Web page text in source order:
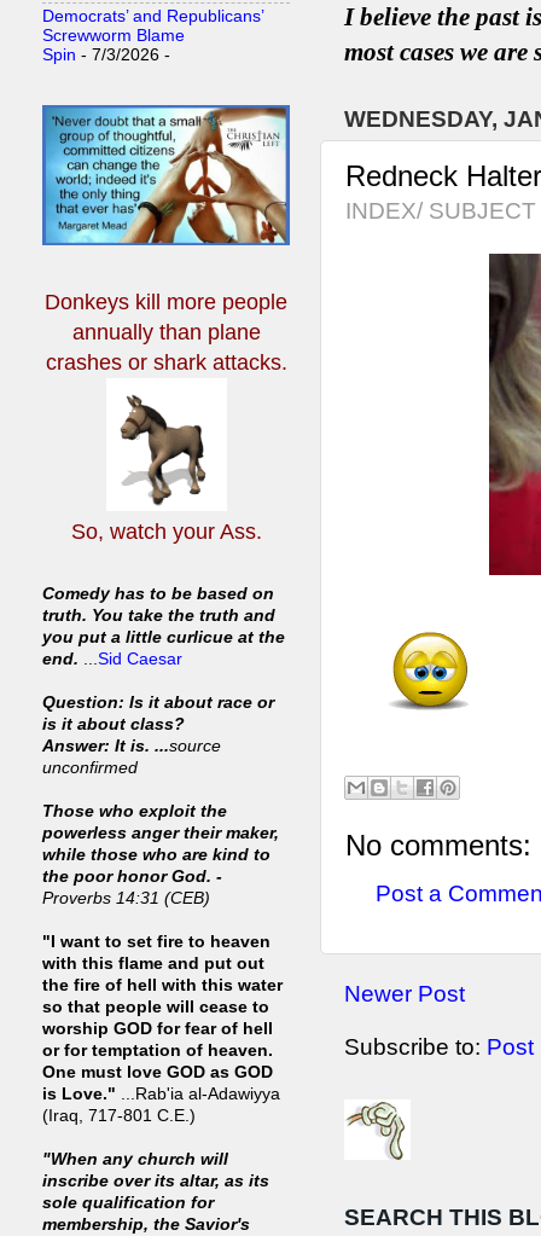
I believe the past
mostcases we are
WEDNESDAY,
Redneck
INDEX/
No comments:
Post a
Newer Post
Subscribe to: Post
SEARCH THIS
Democrats’ and Republicans’
Screwworm Blame
Spin - 7/3/2026 -
Donkeys kill more people
annuallythan plane
crashes or shark attacks.
So, watch your Ass.
Comedy has to be based on
truth. You take the truth and
you put a little curlicue at the
end. ...Sid Caesar
Question: Is it about race or
is it about class?
Answer: It is. ...source
unconfirmed
Those who exploit the
powerless anger their maker,
while those who are kind to
the poor honor God. -
Proverbs 14:31 (CEB)
"I want to set fire to heaven
with this flame and put out
the fire of hell with this water
so that people will cease to
worship GOD for fear of hell
or for temptation of heaven.
One must love GOD as GOD
is Love." ...Rab'ia al-Adawiyya
(Iraq, 717-801 C.E.)
"When any church will
inscribe over its altar, as its
sole qualification for
membership, the Savior's